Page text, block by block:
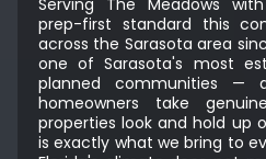
prep-first standard this
across the Sarasota area
one of Sarasota's most
planned communities —
homeowners take
properties look and hold up
is exactly what we bring to